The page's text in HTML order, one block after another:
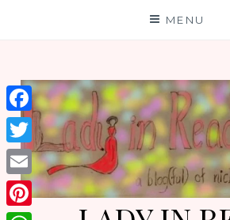
MENU
Facebook
Twitter
Email